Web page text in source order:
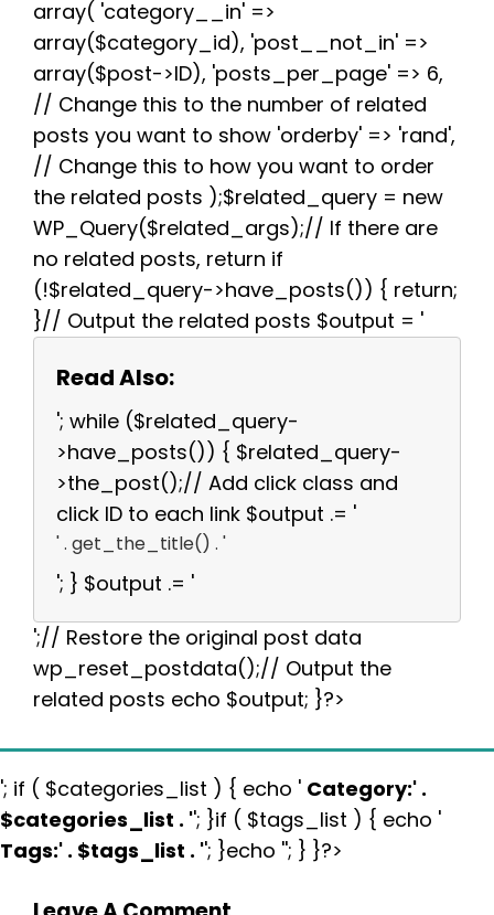
array( 'category__in' =>
array($category_id), 'post__not_in' =>
array($post->ID), 'posts_per_page' => 6,
// Change this to the number of related
posts you want to show 'orderby' => 'rand',
// Change this to how you want to order
the related posts );$related_query = new
WP_Query($related_args);// If there are
no related posts, return if
(!$related_query->have_posts()) { return;
}// Output the related posts $output = '
Read Also:
'; while ($related_query-
>have_posts()) { $related_query-
>the_post();// Add click class and
click ID to each link $output .= '
' . get_the_title() . '
'; } $output .= '
';// Restore the original post data
wp_reset_postdata();// Output the
related posts echo $output; }?>
'; if ( $categories_list ) { echo ' Category:' .
$categories_list . ''; }if ( $tags_list ) { echo '
Tags:' . $tags_list . ''; }echo ''; } }?>